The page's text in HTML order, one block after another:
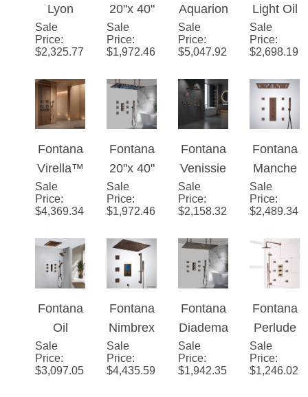
Shower
le Body
Jets and
Mixer
le Body
Jets
Rainfall
Bronze
Finish
Bathroo
m
Shower
2,325.77
Large
Oil
Rubbed
Bronze
Solid
Brass
Shower
head
System
$1,972.46
Modern
Glow
$5,047.92
Lima
Rainfall
Waterfall
Shower
System
2,698.19
Fontana
Virella™
Rubbed
Bronze
Price:
$ 4,369.34
Fontana
20"x 40"
Large
Oil
Rubbed
Bronze
Solid
Brass
Rain
Shower
head
System
Price:
$1,972.46
Fontana
Venissie
Bronze
12 Inch
Dual
Shower
System
Price:
$2,158.32
Fontana
Manche
Bronze
LED
Shower
System
Price:
2,489.34
Fontana
Oil
Shower
Head
Price:
3,097.05
Fontana
Nimbrex
Thermo
static
Price:
$4,435.59
Fontana
Diadem
Oil
Rubbed
Price:
$1,942.35
Fontana
Perlude
Thermo
static
Price:
1,246.02